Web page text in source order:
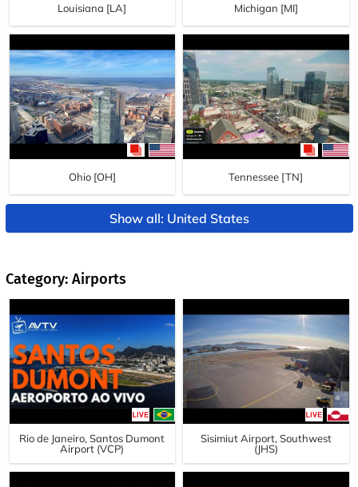
Louisiana [LA] Michigan [MI]
Ohio [OH] Tennessee [TN]
Show all: United States
Category: Airports
Rio de Janeiro, Santos Dumont
Airport (VCP)
Sisimiut Airport, Southwest
(JHS)